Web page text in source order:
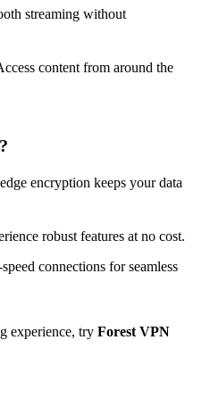
streaming without
content from around the
encryption keeps your data
robust features at no cost.
connections for seamless
experience, try Forest VPN